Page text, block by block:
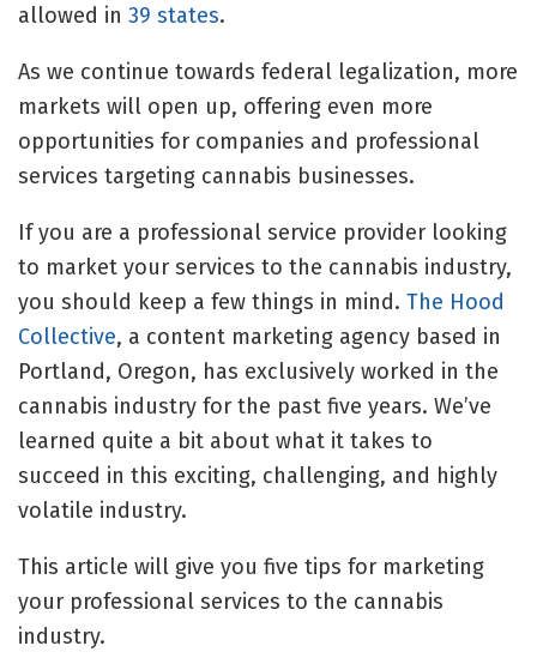
allowed in 39 states.
As we continue towards federal legalization, more
markets will open up, offering even more
opportunities for companies and professional
services targeting cannabis businesses.
If you are a professional service provider looking
to market your services to the cannabis industry,
you should keep a few things in mind. The Hood
Collective, a content marketing agency based in
Portland, Oregon, has exclusively worked in the
cannabis industry for the past five years. We’ve
learned quite a bit about what it takes to
succeed in this exciting, challenging, and highly
volatile industry.
This article will give you five tips for marketing
your professional services to the cannabis
industry.